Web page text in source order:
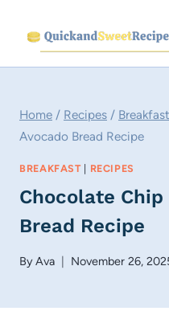
content
Home / Recipes / Breakfast
Avocado Bread Recipe
BREAKFAST| RECIPES
Chocolate Chip
Bread Recipe
ByAva November 26,